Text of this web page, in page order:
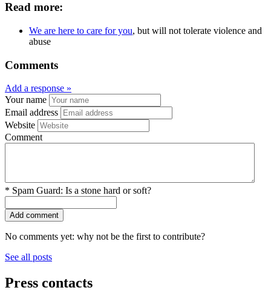
Read more:
We are here to care for you, but will not tolerate violence and
abuse
Comments
Add a response »
Your name
Email address
Website
Comment
* Spam Guard: Is a stone hard or soft?
No comments yet: why not be the first to contribute?
See all posts
Press contacts